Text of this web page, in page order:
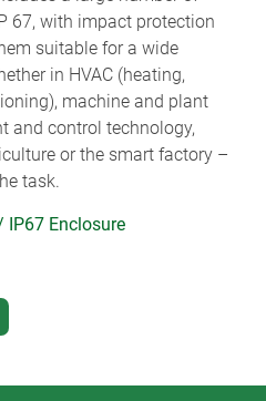
67, with impact protection
suitable for a wide
in HVAC (heating,
machine and plant
and control technology,
or the smart factory –
task.
IP67 Enclosure